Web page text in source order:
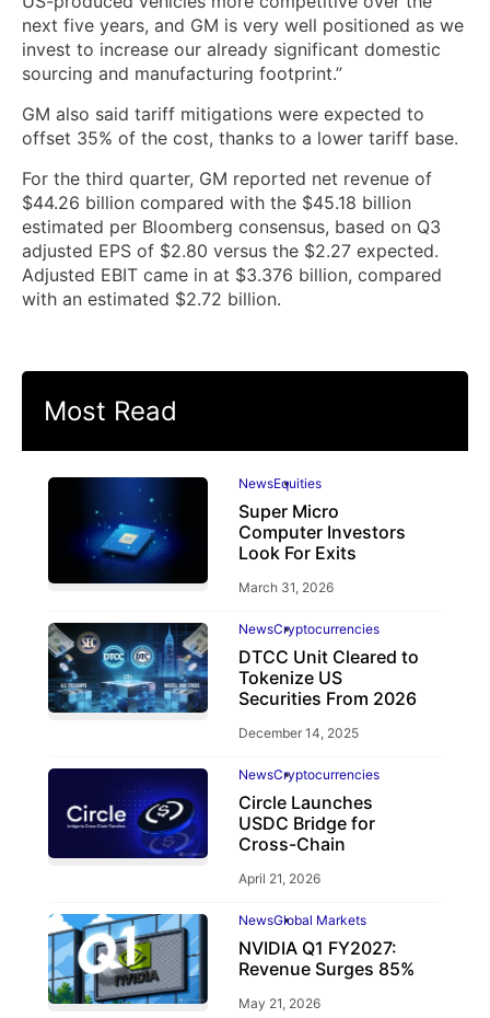
next five years, and GM is very well positioned as we
invest to increase our already significant domestic
sourcing and manufacturing footprint.”
GM also said tariff mitigations were expected to
offset 35% of the cost, thanks to a lower tariff base.
For the third quarter, GM reported net revenue of
$44.26 billion compared with the $45.18 billion
estimated per Bloomberg consensus, based on Q3
adjusted EPS of $2.80 versus the $2.27 expected.
Adjusted EBIT came in at $3.376 billion, compared
with an estimated $2.72 billion.
Most Read
NewsEquities
Super Micro
Computer Investors
Look For Exits
March 31, 2026
NewsCryptocurrencies
DTCC Unit Cleared to
Tokenize US
Securities From 2026
December 14, 2025
NewsCryptocurrencies
Circle Launches
USDC Bridge for
Cross-Chain
April 21, 2026
NewsGlobal Markets
NVIDIA Q1 FY2027:
Revenue Surges 85%
May 21, 2026